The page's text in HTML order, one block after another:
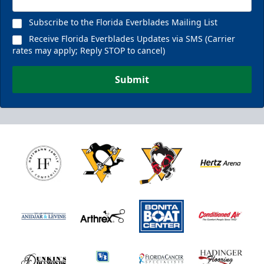
Subscribe to the Florida Everblades Mailing List
Receive Florida Everblades Updates via SMS (Carrier
rates may apply; Reply STOP to cancel)
Submit